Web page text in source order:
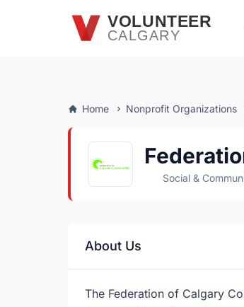
Skip to main contentVOLUNTEER
CALGARY
Home Nonprofit Organizations
Social &
About Us
The Federation of Calgary